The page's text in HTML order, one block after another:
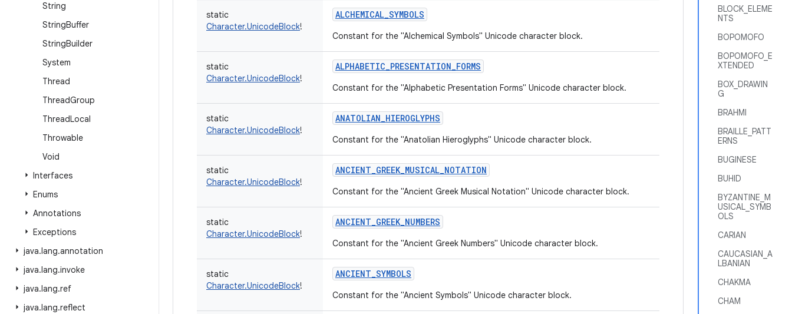
String
StringBuffer
StringBuilder
System
Thread
ThreadGroup
ThreadLocal
Throwable
Void
Interfaces
Enums
Annotations
Exceptions
java.lang.annotation
java.lang.invoke
java.lang.ref
java.lang.reflect
BLOCK_ELEME
NTS
BOPOMOFO
BOPOMOFO_E
XTENDED
BOX_DRAWIN
G
BRAHMI
BRAILLE_PATT
ERNS
BUGINESE
BUHID
BYZANTINE_M
USICAL_SYMB
OLS
CARIAN
CAUCASIAN_A
LBANIAN
CHAKMA
CHAM
static
Character.UnicodeBlock!
ALCHEMICAL_SYMBOLS
Constant for the "Alchemical Symbols" Unicode character block.
static
Character.UnicodeBlock!
ALPHABETIC_PRESENTATION_FORMS
Constant for the "Alphabetic Presentation Forms" Unicode character block.
static
Character.UnicodeBlock!
ANATOLIAN_HIEROGLYPHS
Constant for the "Anatolian Hieroglyphs" Unicode character block.
static
Character.UnicodeBlock!
ANCIENT_GREEK_MUSICAL_NOTATION
Constant for the "Ancient Greek Musical Notation" Unicode character block.
static
Character.UnicodeBlock!
ANCIENT_GREEK_NUMBERS
Constant for the "Ancient Greek Numbers" Unicode character block.
static
Character.UnicodeBlock!
ANCIENT_SYMBOLS
Constant for the "Ancient Symbols" Unicode character block.